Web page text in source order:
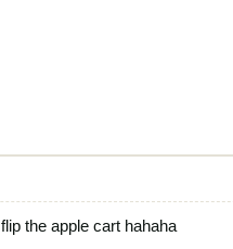
the apple cart hahaha